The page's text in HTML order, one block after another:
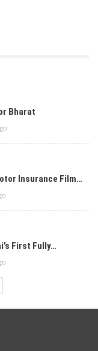
Bharat
Insurance Film…
First Fully…